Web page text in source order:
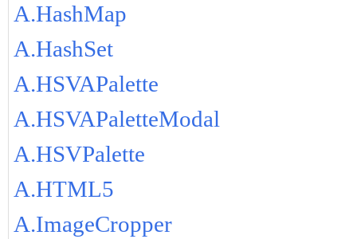
A.HashMap
A.HashSet
A.HSVAPalette
A.HSVAPaletteModal
A.HSVPalette
A.HTML5
A.ImageCropper